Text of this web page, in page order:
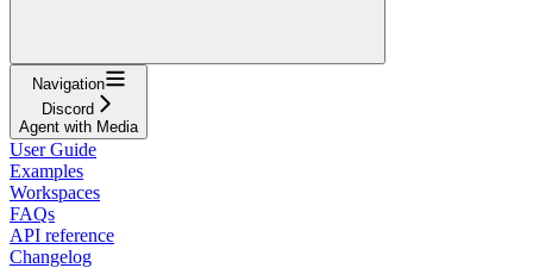
Navigation
Discord
Agent with Media
User Guide
Examples
Workspaces
FAQs
API reference
Changelog